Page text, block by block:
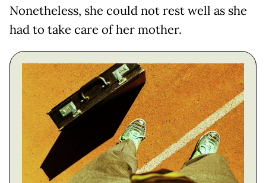
Nonetheless, she could not rest well as she
had to take care of her mother.